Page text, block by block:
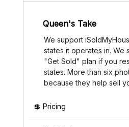
Queen's Take
We support
states it operates in. We
"Get Sold" plan if you
states. More than six
because they help sell
💲 Pricing